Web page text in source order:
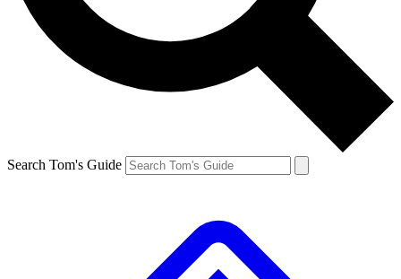
Search Tom's Guide